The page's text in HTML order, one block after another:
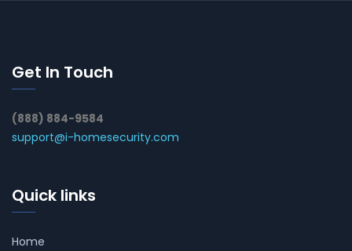
Get In Touch
(888) 884-9584
support@i-homesecurity.com
Quick links
Home